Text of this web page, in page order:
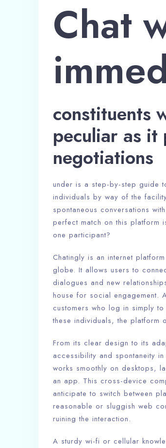
Chat
constituents
peculiar as
negotiations
under is a step-by-step guide
individuals by way of the
spontaneous conversations
perfect match on this platform
one participant?
Chatingly is an internet
globe. It allows users to
dialogues and new
house for social engagement.
customers who log in simply
these individuals, the platform
From its clear design to its
accessibility and spontaneity
works smoothly on desktops,
an app. This cross-device
anticipate to switch between
reasonable or sluggish web
ruining the interaction.
A sturdy wi-fi or cellular